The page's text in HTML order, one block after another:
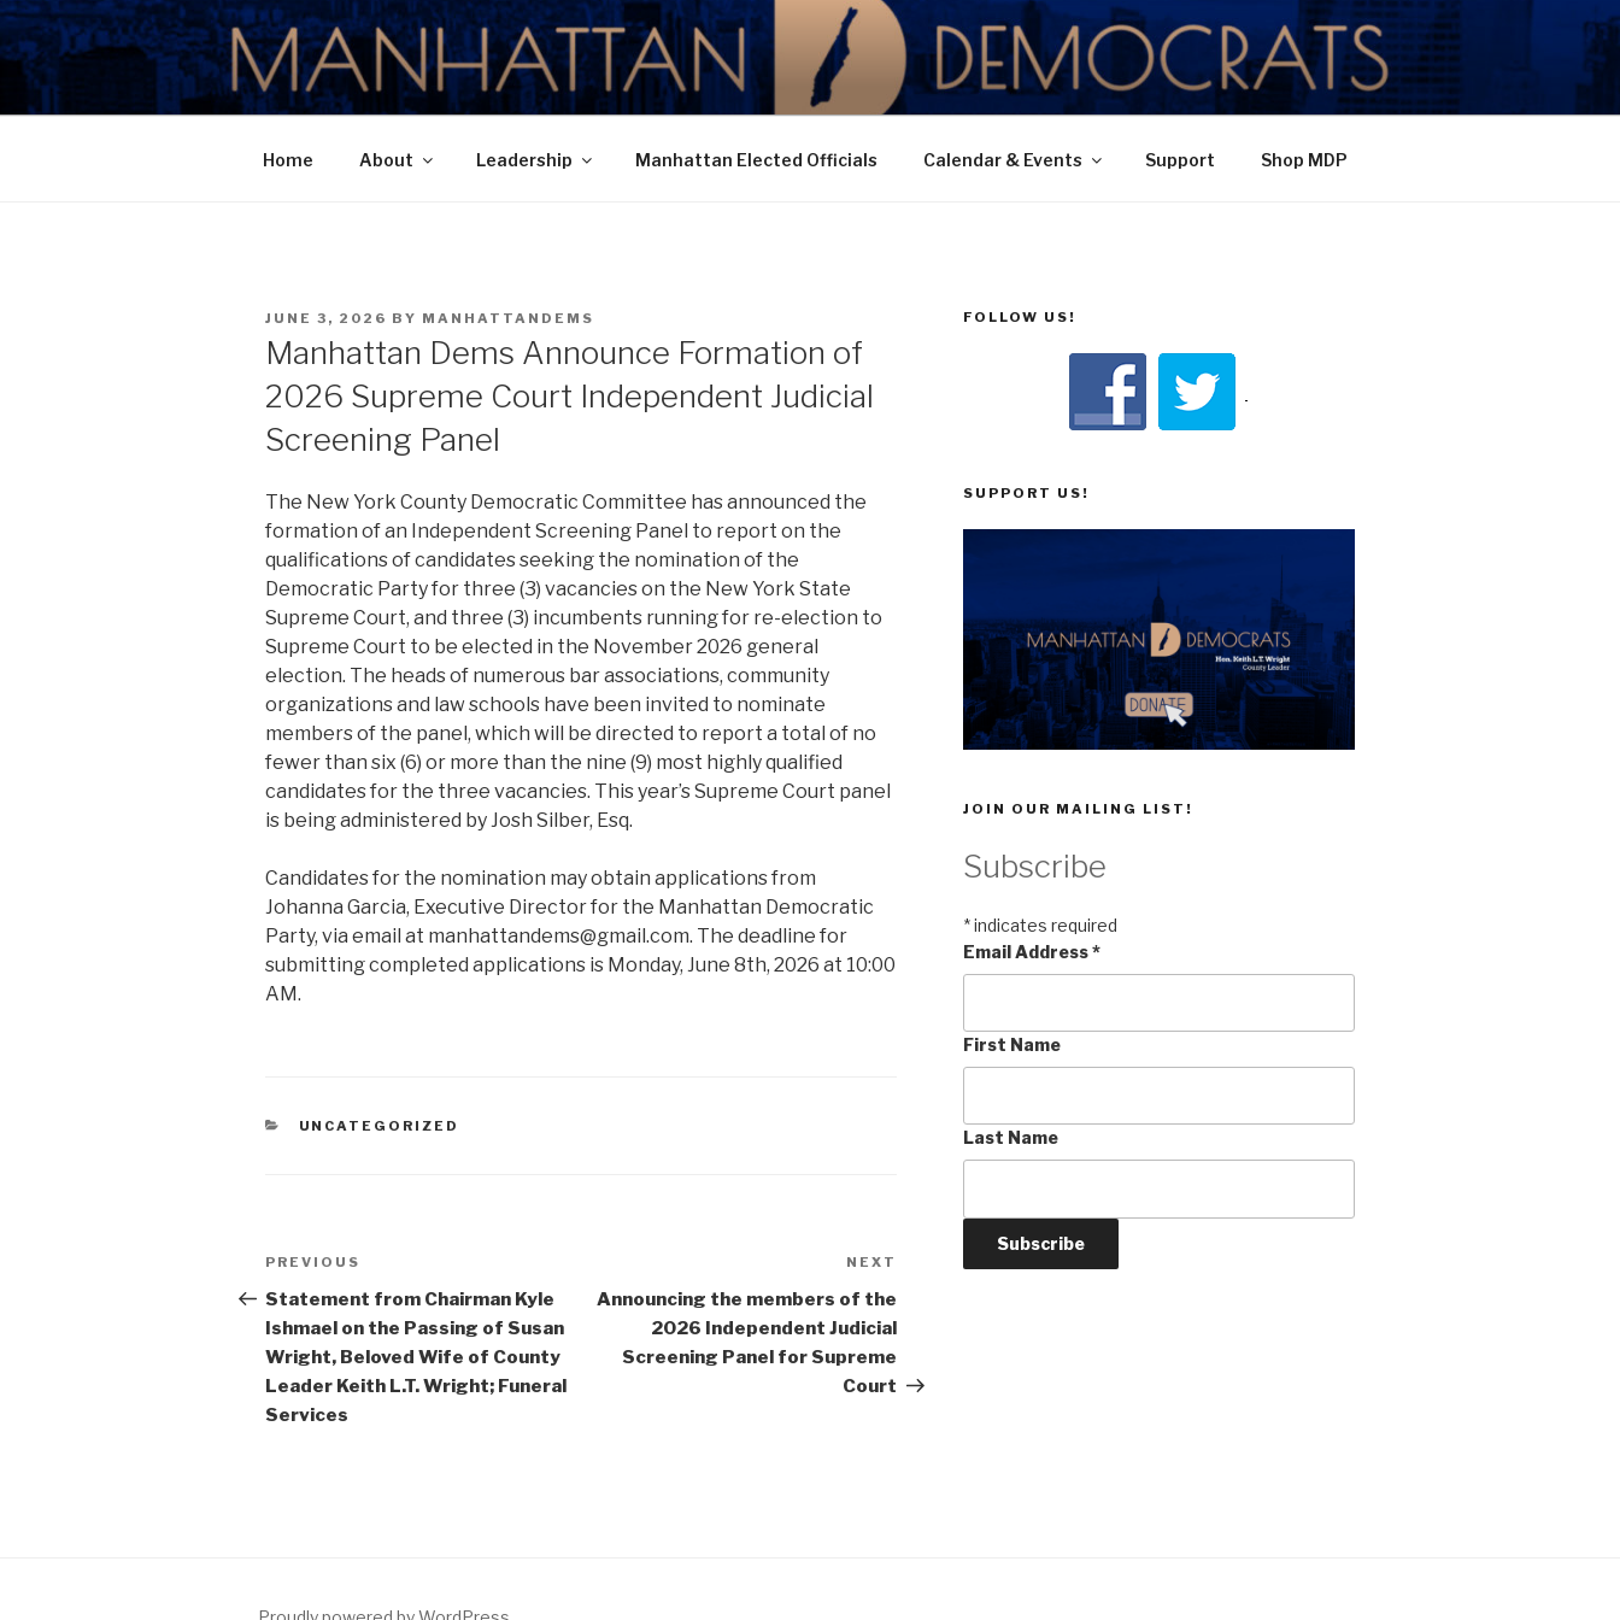
Skip
to
content
MANHATTAN DEMOCRATIC PARTY
Home About Leadership Manhattan Elected Officials Calendar & Events Support Shop MDP
POSTED
JUNE 3, 2026 BY MANHATTANDEMS
Manhattan Dems Announce Formation of
2026 Supreme Court Independent Judicial
Screening Panel
The New York County Democratic Committee has announced the
formation of an Independent Screening Panel to report on the
qualifications of candidates seeking the nomination of the
Democratic Party for three (3) vacancies on the New York State
Supreme Court, and three (3) incumbents running for re-election to
Supreme Court to be elected in the November 2026 general
election. The heads of numerous bar associations, community
organizations and law schools have been invited to nominate
members of the panel, which will be directed to report a total of no
fewer than six (6) or more than the nine (9) most highly qualified
candidates for the three vacancies. This year’s Supreme Court panel
is being administered by Josh Silber, Esq.
Candidates for the nomination may obtain applications from
Johanna Garcia, Executive Director for the Manhattan Democratic
Party, via email at manhattandems@gmail.com. The deadline for
submitting completed applications is Monday, June 8th, 2026 at 10:00
AM.
CATEGORIES
UNCATEGORIZED
Post
navigation
Previous
Post
PREVIOUS
Statement from Chairman Kyle
Ishmael on the Passing of Susan
Wright, Beloved Wife of County
Leader Keith L.T. Wright; Funeral
Services
NEXT
Announcing the members of the
2026 Independent Judicial
Screening Panel for Supreme
Court
FOLLOW US!
SUPPORT US!
JOIN OUR MAILING LIST!
Subscribe
*indicates required
Email Address*
First Name
Last Name